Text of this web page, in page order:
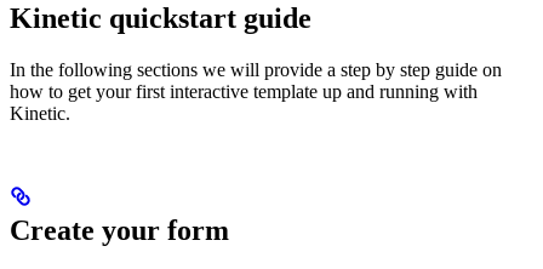
Kinetic quickstart guide
In the following sections we will provide a step by step guide on
how to get your first interactive template up and running with
Kinetic.
Create your form